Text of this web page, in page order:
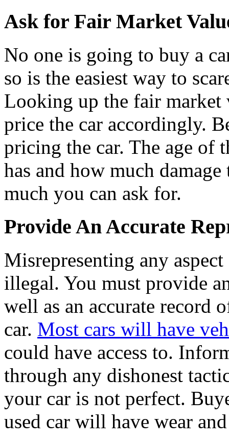
Ask for Fair Market
No one is going to buy a
so is the easiest way to
Looking up the fair
price the car accordingly.
pricing the car. The age of
has and how much
much you can ask for.
Provide An Accurate
Misrepresenting any
illegal. You must provide
well as an accurate record
car. Most cars will have
could have access to.
through any dishonest
your car is not perfect.
used car will have wear